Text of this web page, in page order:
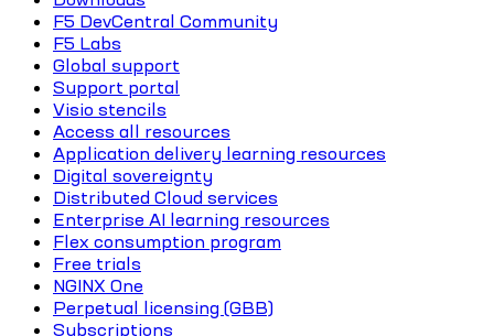
F5 DevCentral Community
F5 Labs
Global support
Support portal
Visio stencils
Access all resources
Application delivery learning resources
Digital sovereignty
Distributed Cloud services
Enterprise AI learning resources
Flex consumption program
Free trials
NGINX One
Perpetual licensing (GBB)
Subscriptions